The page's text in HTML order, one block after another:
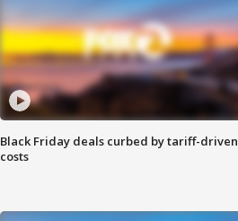
Black Friday deals curbed by tariff-driven
costs